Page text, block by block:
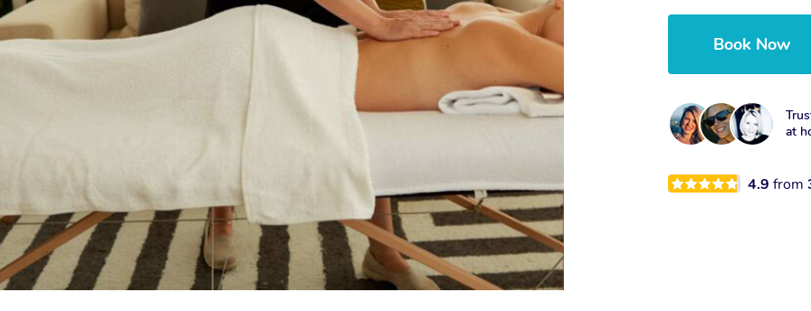
Book Now
at
4.9from